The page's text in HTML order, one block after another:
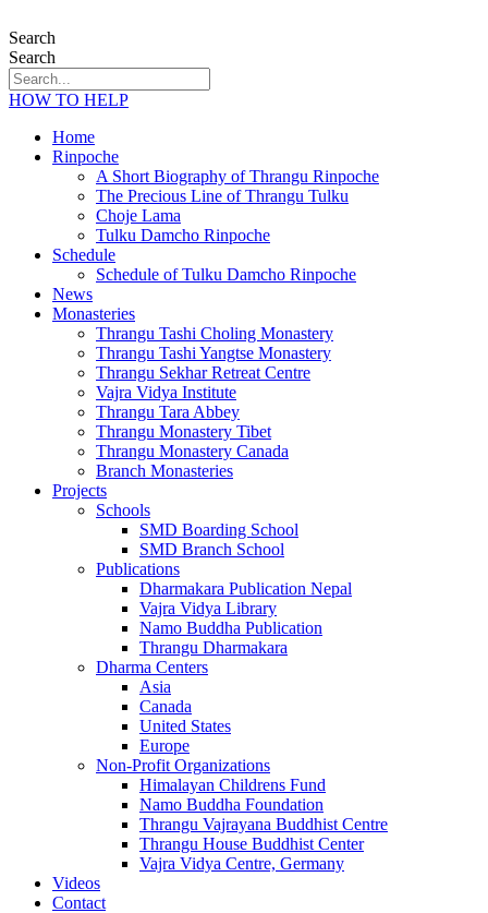
Search
Search
HOW TO HELP
Home
Rinpoche
A Short Biography of Thrangu Rinpoche
The Precious Line of Thrangu Tulku
Choje Lama
Tulku Damcho Rinpoche
Schedule
Schedule of Tulku Damcho Rinpoche
News
Monasteries
Thrangu Tashi Choling Monastery
Thrangu Tashi Yangtse Monastery
Thrangu Sekhar Retreat Centre
Vajra Vidya Institute
Thrangu Tara Abbey
Thrangu Monastery Tibet
Thrangu Monastery Canada
Branch Monasteries
Projects
Schools
SMD Boarding School
SMD Branch School
Publications
Dharmakara Publication Nepal
Vajra Vidya Library
Namo Buddha Publication
Thrangu Dharmakara
Dharma Centers
Asia
Canada
United States
Europe
Non-Profit Organizations
Himalayan Childrens Fund
Namo Buddha Foundation
Thrangu Vajrayana Buddhist Centre
Thrangu House Buddhist Center
Vajra Vidya Centre, Germany
Videos
Contact